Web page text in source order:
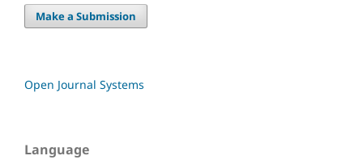
Make a Submission
Open Journal Systems
Language